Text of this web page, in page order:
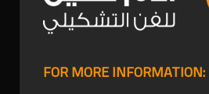
FOR MORE INFORMATION: